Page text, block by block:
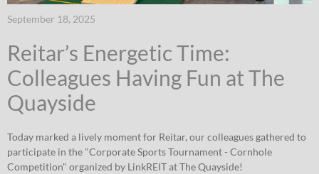
September 18, 2025
Reitar’s Energetic Time:
Colleagues Having Fun at The
Quayside
Today marked a lively moment for Reitar, our colleagues gathered to
participate in the "Corporate Sports Tournament - Cornhole
Competition" organized by LinkREIT at The Quayside!